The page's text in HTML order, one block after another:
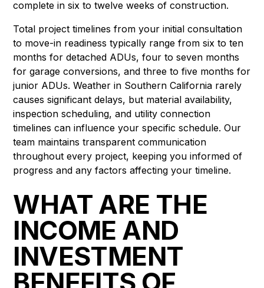
complete in six to twelve weeks of construction.
Total project timelines from your initial consultation
to move-in readiness typically range from six to ten
months for detached ADUs, four to seven months
for garage conversions, and three to five months for
junior ADUs. Weather in Southern California rarely
causes significant delays, but material availability,
inspection scheduling, and utility connection
timelines can influence your specific schedule. Our
team maintains transparent communication
throughout every project, keeping you informed of
progress and any factors affecting your timeline.
WHAT ARE THE
INCOME AND
INVESTMENT